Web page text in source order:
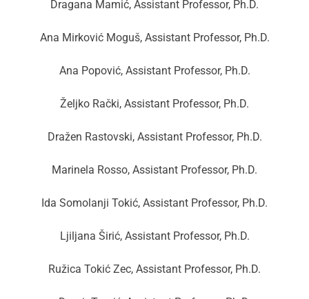
Dragana Mamić, Assistant Professor, Ph.D.
Ana Mirković Moguš, Assistant Professor, Ph.D.
Ana Popović, Assistant Professor, Ph.D.
Željko Rački, Assistant Professor, Ph.D.
Dražen Rastovski, Assistant Professor, Ph.D.
Marinela Rosso, Assistant Professor, Ph.D.
Ida Somolanji Tokić, Assistant Professor, Ph.D.
Ljiljana Širić, Assistant Professor, Ph.D.
Ružica Tokić Zec, Assistant Professor, Ph.D.